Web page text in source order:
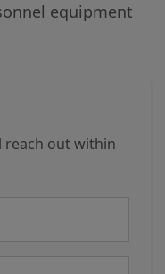
equipment
reach out within